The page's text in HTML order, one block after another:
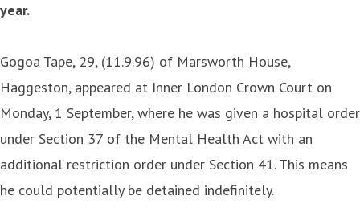
year.
Gogoa Tape, 29, (11.9.96) of Marsworth House,
Haggeston, appeared at Inner London Crown Court on
Monday, 1 September, where he was given a hospital order
under Section 37 of the Mental Health Act with an
additional restriction order under Section 41. This means
he could potentially be detained indefinitely.